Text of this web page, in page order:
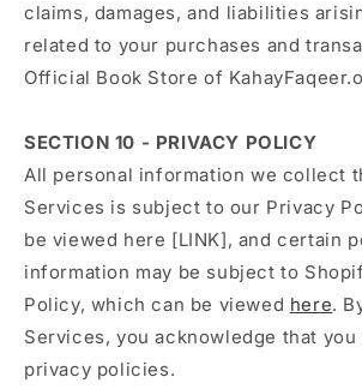
claims, damages, and liabilities
related to your purchases and
Official Book Store of
SECTION 10 - PRIVACY POLICY
All personal information we collect
Services is subject to our Privacy
be viewed here [LINK], and certain
information may be subject to
Policy, which can be viewed here.
Services, you acknowledge that you
privacy policies.